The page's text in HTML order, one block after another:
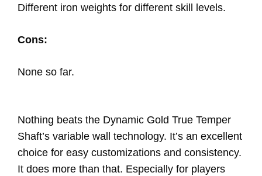
Different iron weights for different skill levels.
Cons:
None so far.
Nothing beats the Dynamic Gold True Temper
Shaft’s variable wall technology. It’s an excellent
choice for easy customizations and consistency.
It does more than that. Especially for players